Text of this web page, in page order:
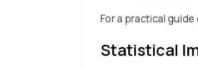
For a practical
Statistical